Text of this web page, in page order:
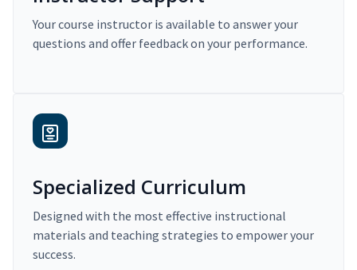
Your course instructor is available to answer your
questions and offer feedback on your performance.
Specialized Curriculum
Designed with the most effective instructional
materials and teaching strategies to empower your
success.